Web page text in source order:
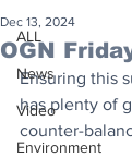
ALL
News
Video
Environment
OGN
Dec 13, 2024
Ensuring this
has plenty of
counter-